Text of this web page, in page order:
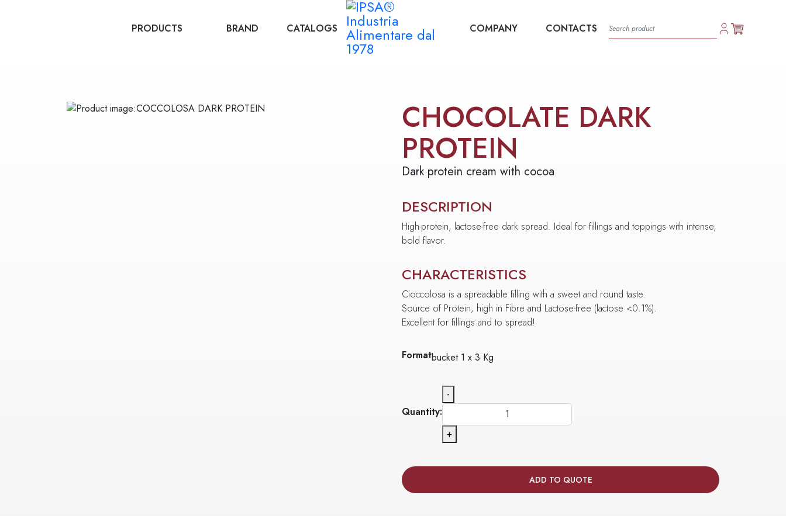
PRODUCTS BRAND CATALOGS COMPANY CONTACTS
CHOCOLATE DARK
PROTEIN
Dark protein cream with cocoa
DESCRIPTION
High-protein, lactose-free dark spread. Ideal for fillings and toppings with intense,
bold flavor.
CHARACTERISTICS
Cioccolosa is a spreadable filling with a sweet and round taste.
Source of Protein, high in Fibre and Lactose-free (lactose <0.1%).
Excellent for fillings and to spread!
Formatbucket 1 x 3 Kg
Quantity:
-
+
ADD TO QUOTE